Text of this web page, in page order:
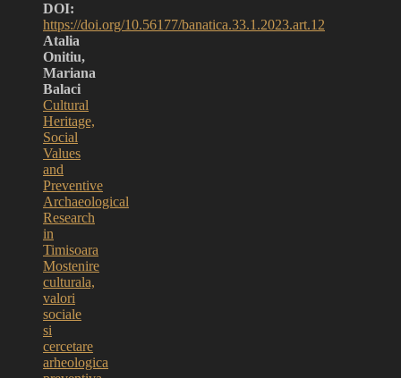
DOI:
https://doi.org/10.56177/banatica.33.1.2023.art.12
Atalia
Onitiu,
Mariana
Balaci
Cultural
Heritage,
Social
Values
and
Preventive
Archaeological
Research
in
Timisoara
Mostenire
culturala,
valori
sociale
si
cercetare
arheologica